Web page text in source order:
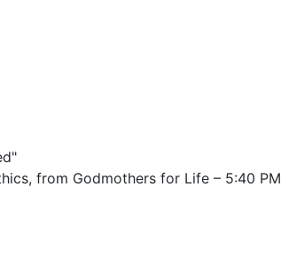
from Godmothers for Life – 5:40 PM